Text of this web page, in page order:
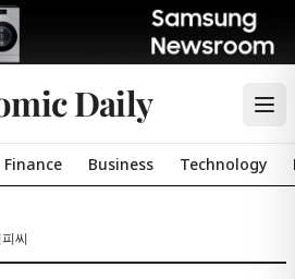
Daily
Finance Business Technology
씨